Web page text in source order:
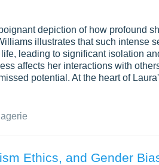
depiction of how profound
illustrates that such intense
leading to significant isolation
affects her interactions with
potential. At the heart of
Ethics, and Gender